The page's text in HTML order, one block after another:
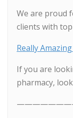
We are proud
clients with
Really
If you are
pharmacy,